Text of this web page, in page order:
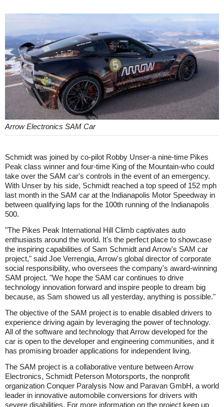
Arrow Electronics SAM Car
Schmidt was joined by co-pilot Robby Unser-a nine-time Pikes
Peak class winner and four-time King of the Mountain-who could
take over the SAM car's controls in the event of an emergency.
With Unser by his side, Schmidt reached a top speed of 152 mph
last month in the SAM car at the Indianapolis Motor Speedway in
between qualifying laps for the 100th running of the Indianapolis
500.
"The Pikes Peak International Hill Climb captivates auto
enthusiasts around the world. It's the perfect place to showcase
the inspiring capabilities of Sam Schmidt and Arrow's SAM car
project," said Joe Verrengia, Arrow's global director of corporate
social responsibility, who oversees the company's award-winning
SAM project. "We hope the SAM car continues to drive
technology innovation forward and inspire people to dream big
because, as Sam showed us all yesterday, anything is possible."
The objective of the SAM project is to enable disabled drivers to
experience driving again by leveraging the power of technology.
All of the software and technology that Arrow developed for the
car is open to the developer and engineering communities, and it
has promising broader applications for independent living.
The SAM project is a collaborative venture between Arrow
Electronics, Schmidt Peterson Motorsports, the nonprofit
organization Conquer Paralysis Now and Paravan GmbH, a world
leader in innovative automobile conversions for drivers with
severe disabilities. For more information on the project keep up